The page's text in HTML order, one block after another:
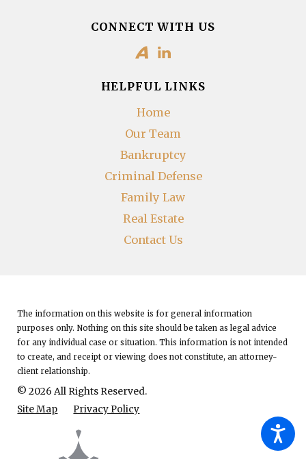
CONNECT WITH US
HELPFUL LINKS
Home
Our Team
Bankruptcy
Criminal Defense
Family Law
Real Estate
Contact Us
The information on this website is for general information
purposes only. Nothing on this site should be taken as legal advice
for any individual case or situation.This information is not intended
to create, and receipt or viewing does not constitute, an attorney-
client relationship.
© 2026 All Rights Reserved.
Site Map
Privacy Policy